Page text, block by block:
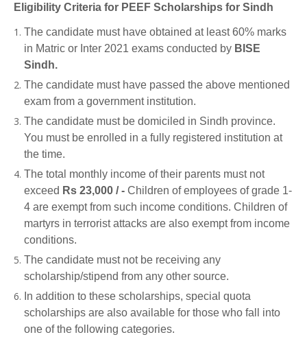
Eligibility Criteria for PEEF Scholarships for Sindh
The candidate must have obtained at least 60% marks
in Matric or Inter 2021 exams conducted by BISE
Sindh.
The candidate must have passed the above mentioned
exam from a government institution.
The candidate must be domiciled in Sindh province.
You must be enrolled in a fully registered institution at
the time.
The total monthly income of their parents must not
exceed Rs 23,000 / - Children of employees of grade 1-
4 are exempt from such income conditions. Children of
martyrs in terrorist attacks are also exempt from income
conditions.
The candidate must not be receiving any
scholarship/stipend from any other source.
In addition to these scholarships, special quota
scholarships are also available for those who fall into
one of the following categories.